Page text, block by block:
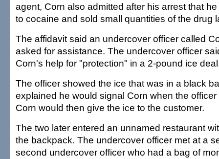
agent, Corn also admitted after his arrest that
to cocaine and sold small quantities of the drug
The affidavit said an undercover officer called
asked for assistance. The undercover officer
Corn's help for "protection" in a 2-pound ice
The officer showed the ice that was in a black
explained he would signal Corn when the
Corn would then give the ice to the customer.
The two later entered an unnamed restaurant
the backpack. The undercover officer met at a
second undercover officer who had a bag of